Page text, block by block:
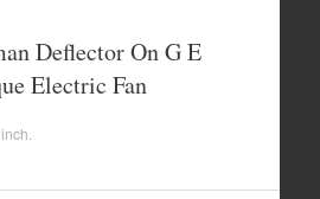
Deflector On G E
Electric Fan
inch